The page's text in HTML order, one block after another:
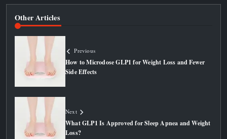
Other Articles
Previous
How to Microdose GLP1 for Weight Loss and Fewer
Side Effects
Next
What GLP1 Is Approved for Sleep Apnea and Weight
Loss?